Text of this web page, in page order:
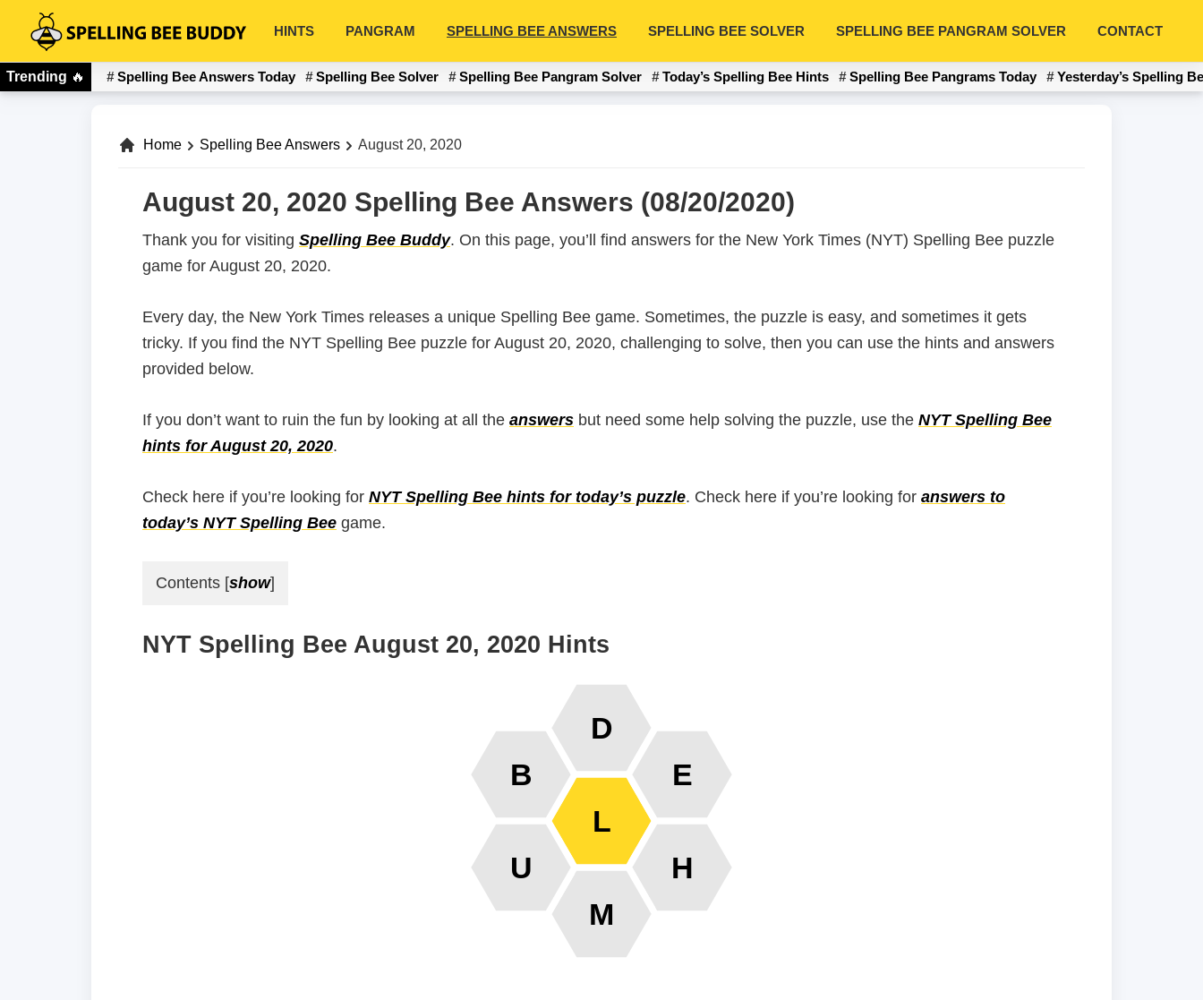
primary
navigation
main
content
Spelling
Bee
Buddy
HINTS PANGRAM SPELLING BEE ANSWERS SPELLING BEE SOLVER SPELLING BEE PANGRAM SOLVER CONTACT
Trending 🔥 Spelling Bee Answers Today Spelling Bee Solver Spelling Bee Pangram Solver Today’s Spelling Bee Hints Spelling Bee Pangrams Today Yesterday’s Spelling
Home Spelling Bee Answers August 20, 2020
August 20, 2020 Spelling Bee Answers (08/20/2020)
Thank you for visiting Spelling Bee Buddy. On this page, you’ll find answers for the New York Times (NYT) Spelling Bee puzzle
game for August 20, 2020.
Every day, the New York Times releases a unique Spelling Bee game. Sometimes, the puzzle is easy, and sometimes it gets
tricky. If you find the NYT Spelling Bee puzzle for August 20, 2020, challenging to solve, then you can use the hints and answers
provided below.
If you don’t want to ruin the fun by looking at all the answers but need some help solving the puzzle, use the NYT Spelling Bee
hints for August 20, 2020.
Check here if you’re looking for NYT Spelling Bee hints for today’s puzzle. Check here if you’re looking for answers to
today’s NYT Spelling Bee game.
Contents [show]
NYT Spelling Bee August 20, 2020 Hints
L
B
D
E
H
M
U